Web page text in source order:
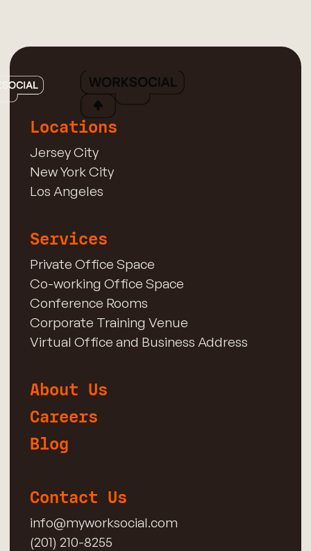
Locations
Jersey City
New York City
Los Angeles
Services
Private Office Space
Co-working Office Space
Conference Rooms
Corporate Training Venue
Virtual Office and Business Address
About Us
Careers
Blog
Contact Us
info@myworksocial.com
(201) 210-8255